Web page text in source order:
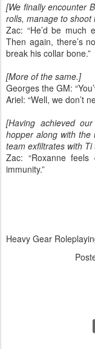
[We finally encounter
rolls, manage to
Zac: “He’d be much
Then again, there’s
break his collar bone.”
[More of the same.]
Georges the GM:
Ariel: “Well, we don’t
[Having achieved
hopper along with the
team exfiltrates with
Zac: “Roxanne
immunity.”
Heavy Gear